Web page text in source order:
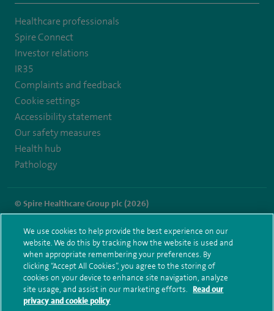
to
https://twitter.com/spiresoton
to
https://www.facebook.com/spiresouthampton/
to
Healthcare professionals
Spire Connect
Investor relations
IR35
Complaints and feedback
Cookie settings
Accessibility statement
Our safety measures
Health hub
Pathology
© Spire Healthcare Group plc (2026)
Modern Slavery Act
Health hub sitemap
Spire Southampton Sitemap
We use cookies to help provide the best experience on our
website. We do this by tracking how the website is used and
when appropriate remembering your preferences. By
clicking “Accept All Cookies”, you agree to the storing of
cookies on your device to enhance site navigation, analyze
site usage, and assist in our marketing efforts.
Read our
privacy and cookie policy